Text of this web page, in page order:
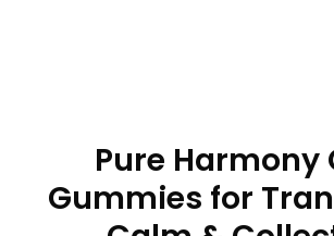
Pure Harmony
Gummies for